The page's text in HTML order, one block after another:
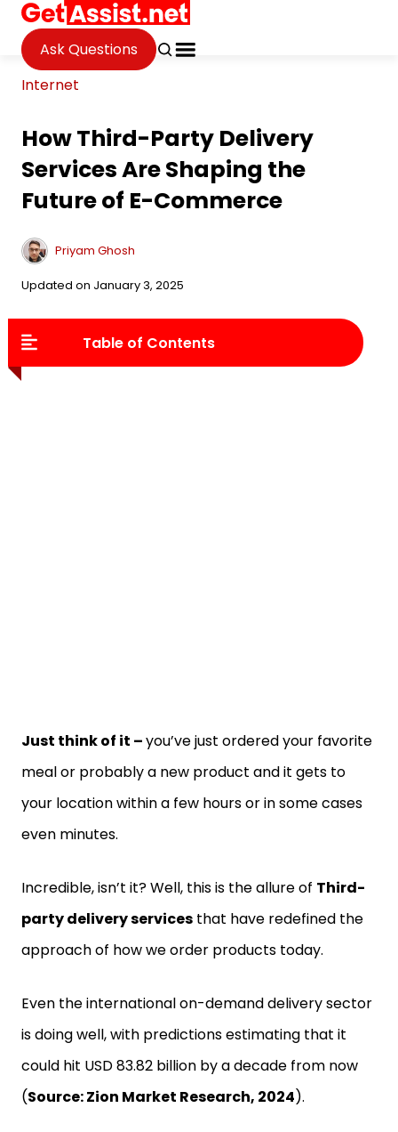
Ask Questions
Internet
How Third-Party Delivery
Services Are Shaping the
Future of E-Commerce
Priyam Ghosh
Updated on January 3, 2025
Table of Contents
Just think of it –you’ve just ordered your favorite
meal or probably a new product and it gets to
your location within a few hours or in some cases
even minutes.
Incredible, isn’t it? Well, this is the allure of Third-
party delivery services that have redefined the
approach of how we order products today.
Even the international on-demand delivery sector
is doing well, with predictions estimating that it
could hit USD 83.82 billion by a decade from now
(Source: Zion Market Research, 2024).